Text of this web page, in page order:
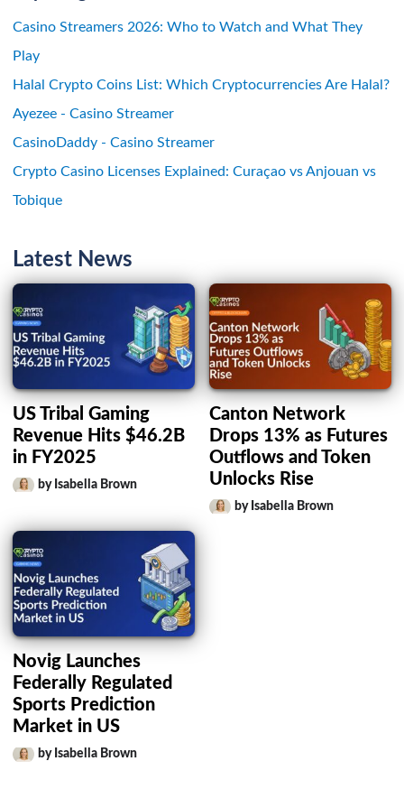
Casino Streamers 2026: Who to Watch and What They
Play
Halal Crypto Coins List: Which Cryptocurrencies Are Halal?
Ayezee - Casino Streamer
CasinoDaddy - Casino Streamer
Crypto Casino Licenses Explained: Curaçao vs Anjouan vs
Tobique
Latest News
US Tribal Gaming
Revenue Hits $46.2B
in FY2025
by Isabella Brown
Canton Network
Drops 13% as Futures
Outflows and Token
Unlocks Rise
by Isabella Brown
Novig Launches
Federally Regulated
Sports Prediction
Market in US
by Isabella Brown